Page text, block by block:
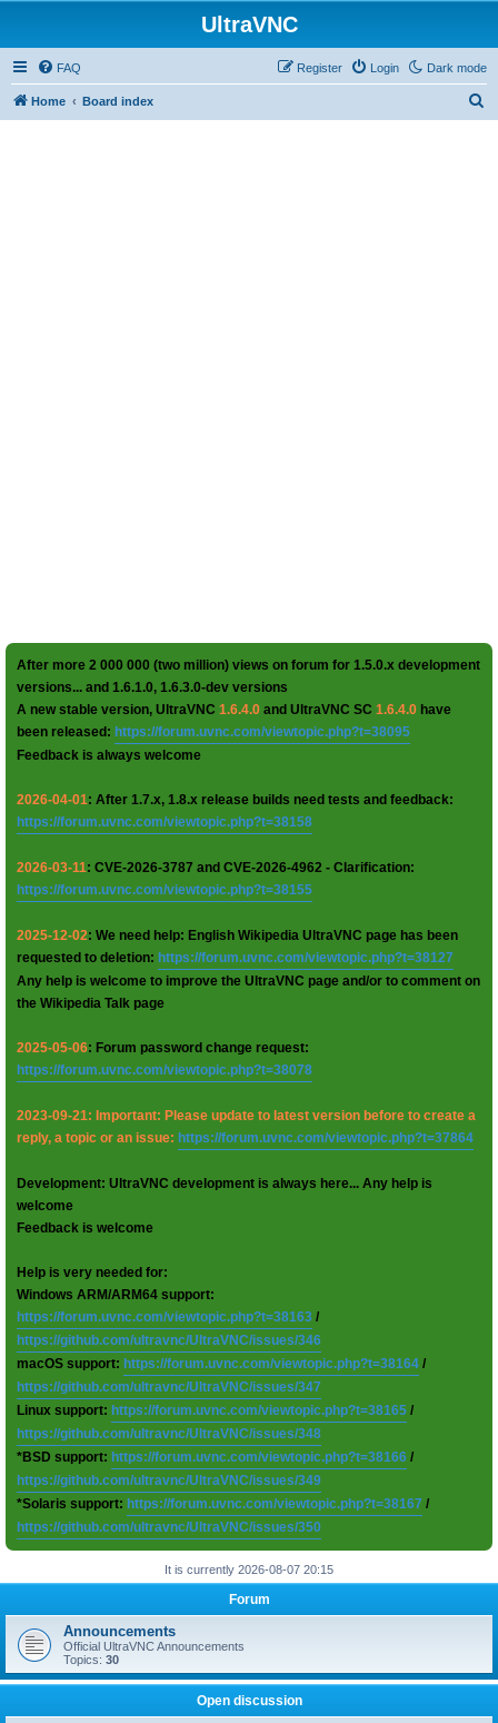
UltraVNC
Dark mode
FAQ Login
Register
Home Board index
After more 2 000 000 (two million) views on forum for 1.5.0.x development
versions... and 1.6.1.0, 1.6.3.0-dev versions
A new stable version, UltraVNC 1.6.4.0 and UltraVNC SC 1.6.4.0 have
been released: https://forum.uvnc.com/viewtopic.php?t=38095
Feedback is always welcome
2026-04-01: After 1.7.x, 1.8.x release builds need tests and feedback:
https://forum.uvnc.com/viewtopic.php?t=38158
2026-03-11: CVE-2026-3787 and CVE-2026-4962 - Clarification:
https://forum.uvnc.com/viewtopic.php?t=38155
2025-12-02: We need help: English Wikipedia UltraVNC page has been
requested to deletion: https://forum.uvnc.com/viewtopic.php?t=38127
Any help is welcome to improve the UltraVNC page and/or to comment on
the Wikipedia Talk page
2025-05-06: Forum password change request:
https://forum.uvnc.com/viewtopic.php?t=38078
2023-09-21: Important: Please update to latest version before to create a
reply, a topic or an issue: https://forum.uvnc.com/viewtopic.php?t=37864
Development: UltraVNC development is always here... Any help is
welcome
Feedback is welcome
Help is very needed for:
Windows ARM/ARM64 support:
https://forum.uvnc.com/viewtopic.php?t=38163 /
https://github.com/ultravnc/UltraVNC/issues/346
macOS support: https://forum.uvnc.com/viewtopic.php?t=38164 /
https://github.com/ultravnc/UltraVNC/issues/347
Linux support: https://forum.uvnc.com/viewtopic.php?t=38165 /
https://github.com/ultravnc/UltraVNC/issues/348
*BSD support: https://forum.uvnc.com/viewtopic.php?t=38166 /
https://github.com/ultravnc/UltraVNC/issues/349
*Solaris support: https://forum.uvnc.com/viewtopic.php?t=38167 /
https://github.com/ultravnc/UltraVNC/issues/350
It is currently 2026-08-07 20:15
Forum
Announcements
Official UltraVNC Announcements
Topics: 30
Open discussion